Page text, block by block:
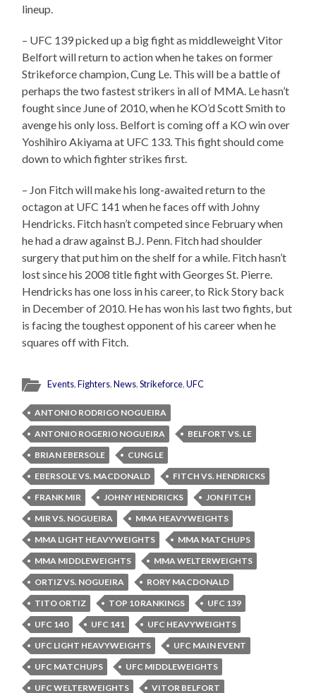
lineup.
– UFC 139 picked up a big fight as middleweight Vitor
Belfort will return to action when he takes on former
Strikeforce champion, Cung Le. This will be a battle of
perhaps the two fastest strikers in all of MMA. Le hasn’t
fought since June of 2010, when he KO’d Scott Smith to
avenge his only loss. Belfort is coming off a KO win over
Yoshihiro Akiyama at UFC 133. This fight should come
down to which fighter strikes first.
– Jon Fitch will make his long-awaited return to the
octagon at UFC 141 when he faces off with Johny
Hendricks. Fitch hasn’t competed since February when
he had a draw against B.J. Penn. Fitch had shoulder
surgery that put him on the shelf for a while. Fitch hasn’t
lost since his 2008 title fight with Georges St. Pierre.
Hendricks has one loss in his career, to Rick Story back
in December of 2010. He has won his last two fights, but
is facing the toughest opponent of his career when he
squares off with Fitch.
Events,Fighters,News,Strikeforce,UFC
ANTONIO RODRIGO NOGUEIRA
ANTONIO ROGERIO NOGUEIRA
BELFORT VS. LE
BRIAN EBERSOLE
CUNG LE
EBERSOLE VS. MACDONALD
FITCH VS. HENDRICKS
FRANK MIR
JOHNY HENDRICKS
JON FITCH
MIR VS. NOGUEIRA
MMA HEAVYWEIGHTS
MMA LIGHT HEAVYWEIGHTS
MMA MATCHUPS
MMA MIDDLEWEIGHTS
MMA WELTERWEIGHTS
ORTIZ VS. NOGUEIRA
RORY MACDONALD
TITO ORTIZ
TOP 10 RANKINGS
UFC 139
UFC 140
UFC 141
UFC HEAVYWEIGHTS
UFC LIGHT HEAVYWEIGHTS
UFC MAIN EVENT
UFC MATCHUPS
UFC MIDDLEWEIGHTS
UFC WELTERWEIGHTS
VITOR BELFORT